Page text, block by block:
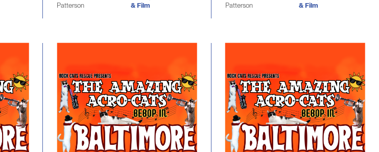
Patterson
& Film
Patterson
& Film